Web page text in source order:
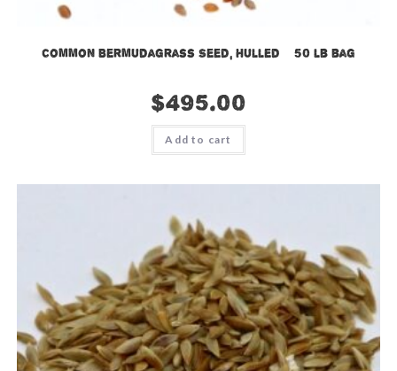
Common Bermudagrass Seed, Hulled – 50 lb bag
$495.00
Add to cart